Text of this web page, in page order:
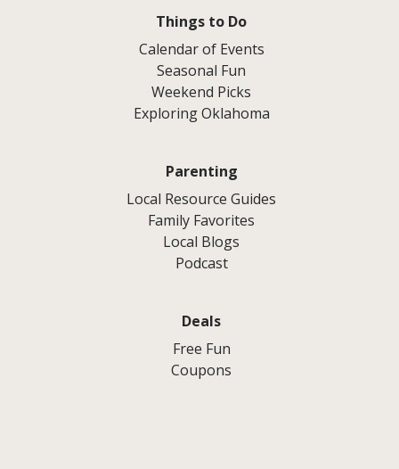
Things to Do
Calendar of Events
Seasonal Fun
Weekend Picks
Exploring Oklahoma
Parenting
Local Resource Guides
Family Favorites
Local Blogs
Podcast
Deals
Free Fun
Coupons